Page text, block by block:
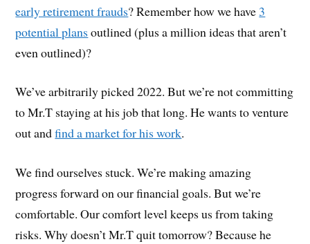
early retirement frauds? Remember how we have 3
potential plans outlined (plus a million ideas that aren’t
even outlined)?
We’ve arbitrarily picked 2022. But we’re not committing
to Mr.T staying at his job that long. He wants to venture
out andfind a market for his work.
We find ourselves stuck. We’re making amazing
progress forward on our financial goals. But we’re
comfortable. Our comfort level keeps us from taking
risks. Why doesn’t Mr.T quit tomorrow? Because he